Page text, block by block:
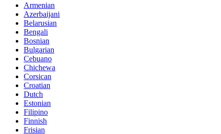
Armenian
Azerbaijani
Belarusian
Bengali
Bosnian
Bulgarian
Cebuano
Chichewa
Corsican
Croatian
Dutch
Estonian
Filipino
Finnish
Frisian